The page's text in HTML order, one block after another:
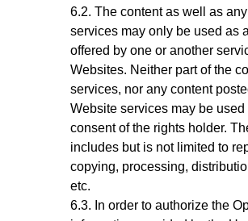
The content as well as
services may only be used as
offered by one or another
Websites. Neither part of the
services, nor any content
Website services may be
consent of the rights holder.
includes but is not limited to
copying, processing,
etc.
In order to authorize the